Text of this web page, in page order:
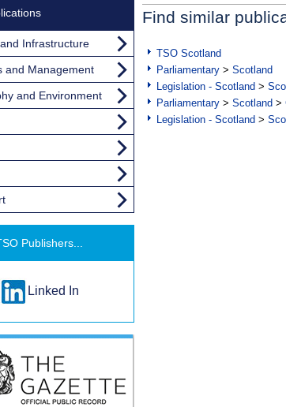
Find similar
TSO Scotland
Parliamentary > Scotland
Legislation - Scotland >
Parliamentary > Scotland >
Legislation - Scotland >
Infrastructure
and Management
and Environment
Publishers...
Linked In